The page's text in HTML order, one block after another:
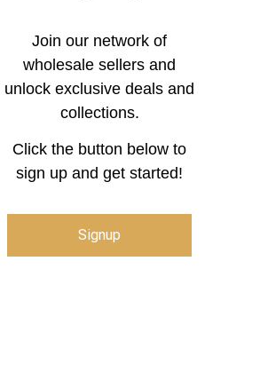
Join our network of
wholesale sellers and
unlock exclusive deals and
collections.
Click the button below to
sign up and get started!
Signup